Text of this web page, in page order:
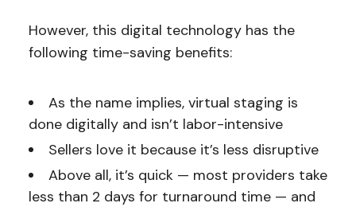
However, this digital technology has the
following time-saving benefits:
As the name implies, virtual staging is
done digitally and isn’t labor-intensive
Sellers love it because it’s less disruptive
Above all, it’s quick — most providers take
less than 2 days for turnaround time — and